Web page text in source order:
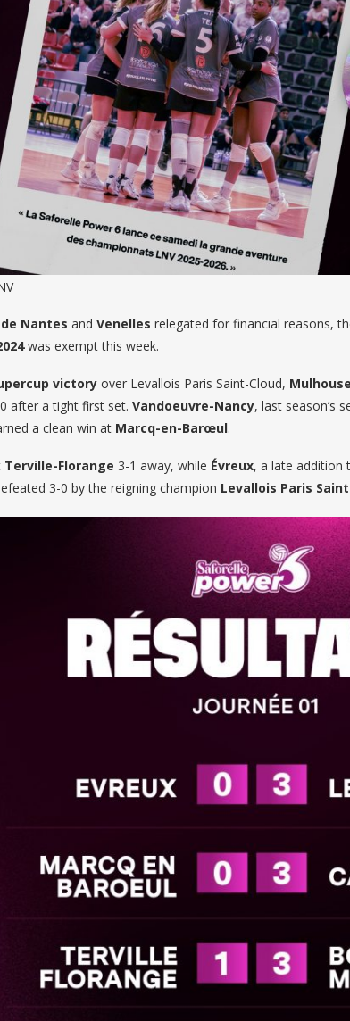
Nantes and Venelles relegated for financial reasons,
was exempt this week.
victory over Levallois Paris Saint-Cloud, Mulhouse
after a tight first set. Vandoeuvre-Nancy, last season’s
a clean win at Marcq-en-Barœul.
Terville-Florange 3-1 away, while Évreux, a late addition
3-0 by the reigning champion Levallois Paris